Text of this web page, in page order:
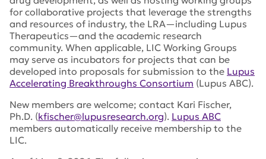
for collaborative projects that leverage the strengths
and resources of industry, the LRA—including Lupus
Therapeutics—and the academic research
community. When applicable, LIC Working Groups
may serve as incubators for projects that can be
developed into proposals for submission to the Lupus
Accelerating Breakthroughs Consortium (Lupus ABC).
New members are welcome; contact Kari Fischer,
Ph.D. (kfischer@lupusresearch.org). Lupus ABC
members automatically receive membership to the
LIC.